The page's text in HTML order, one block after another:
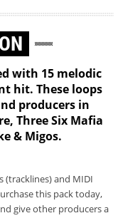
with 15 melodic
hit. These loops
producers in
Three Six Mafia
& Migos.
(tracklines) and MIDI
this pack today,
give other producers a